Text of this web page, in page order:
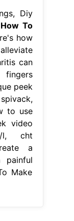
Diy
How To
how
can
peek
to use
video
l, cht
a
painful
Make